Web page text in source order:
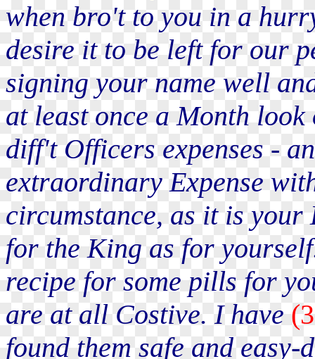
when bro't to you in a
desire it to be left for our
signing your name well
at least once a Month
diff't Officers expenses -
extraordinary Expense
circumstance, as it is your
for the King as for
recipe for some pills for
are at all Costive. I have
found them safe and